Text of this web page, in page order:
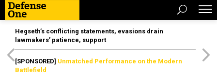
Hegseth’s conflicting statements, evasions drain
lawmakers’ patience, support
[SPONSORED] Unmatched Performance on the Modern
Battlefield